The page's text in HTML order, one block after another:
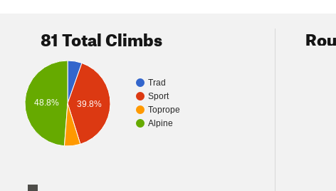
81 Total Climbs
Trad
Sport
Toprope
Alpine
39.8%
48.8%